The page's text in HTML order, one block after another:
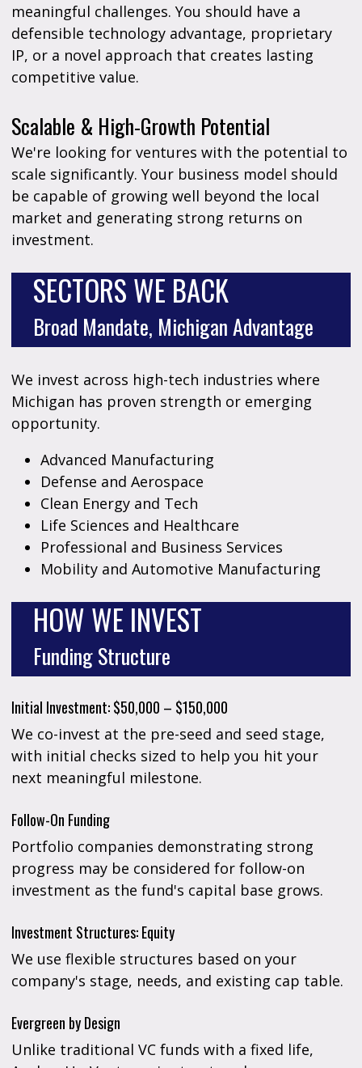
meaningful challenges. You should have a
defensible technology advantage, proprietary
IP, or a novel approach that creates lasting
competitive value.
Scalable & High-Growth Potential
We're looking for ventures with the potential to
scale significantly. Your business model should
be capable of growing well beyond the local
market and generating strong returns on
investment.
SECTORS WE BACK
Broad Mandate, Michigan Advantage
We invest across high-tech industries where
Michigan has proven strength or emerging
opportunity.
Advanced Manufacturing
Defense and Aerospace
Clean Energy and Tech
Life Sciences and Healthcare
Professional and Business Services
Mobility and Automotive Manufacturing
HOW WE INVEST
Funding Structure
Initial Investment: $50,000 – $150,000
We co-invest at the pre-seed and seed stage,
with initial checks sized to help you hit your
next meaningful milestone.
Evergreen by Design
Unlike traditional VC funds with a fixed life,
Follow-On Funding
Portfolio companies demonstrating strong
progress may be considered for follow-on
investment as the fund's capital base grows.
Investment Structures: Equity
We use flexible structures based on your
company's stage, needs, and existing cap table.